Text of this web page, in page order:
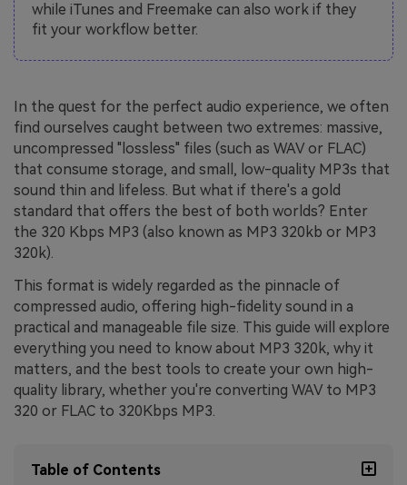
while iTunes and Freemake can also work if they
fit your workflow better.
In the quest for the perfect audio experience, we often
find ourselves caught between two extremes: massive,
uncompressed "lossless" files (such as WAV or FLAC)
that consume storage, and small, low-quality MP3s that
sound thin and lifeless. But what if there's a gold
standard that offers the best of both worlds? Enter
the 320 Kbps MP3 (also known as MP3 320kb or MP3
320k).
This format is widely regarded as the pinnacle of
compressed audio, offering high-fidelity sound in a
practical and manageable file size. This guide will explore
everything you need to know about MP3 320k, why it
matters, and the best tools to create your own high-
quality library, whether you're converting WAV to MP3
320 or FLAC to 320Kbps MP3.
Table of Contents